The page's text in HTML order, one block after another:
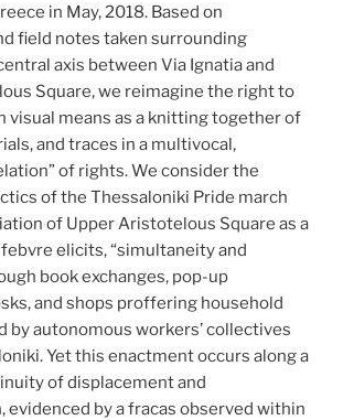
in May, 2018. Based on
field notes taken surrounding
axis between Via Ignatia and
Square, we reimagine the right to
visual means as a knitting together of
and traces in a multivocal,
of rights. We consider the
of the Thessaloniki Pride march
of Upper Aristotelous Square as a
elicits, “simultaneity and
book exchanges, pop-up
and shops proffering household
by autonomous workers’ collectives
Yet this enactment occurs along a
of displacement and
evidenced by a fracas observed within